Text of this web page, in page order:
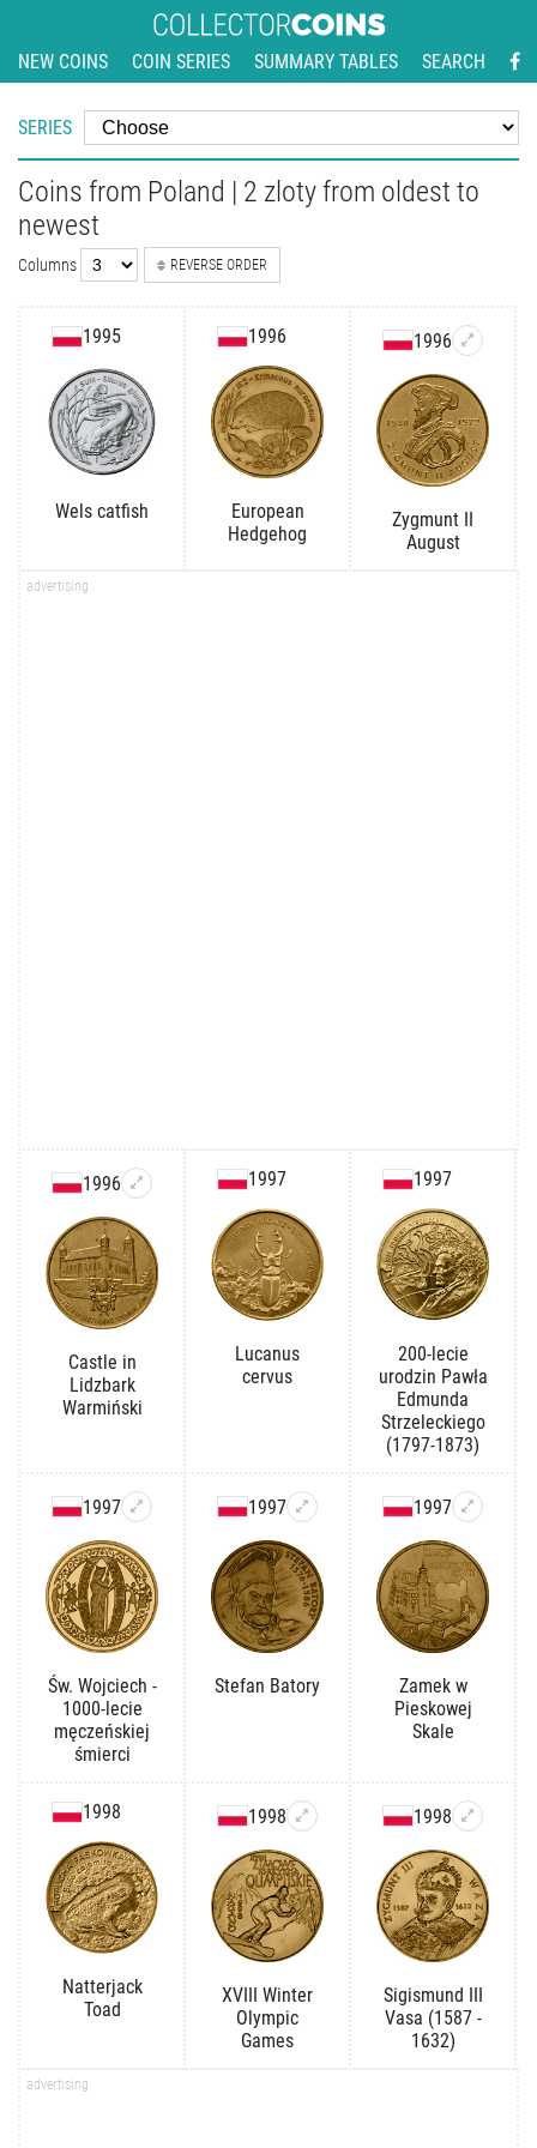
NEW COINS COIN SERIES SUMMARY TABLES SEARCH
SERIES
Coins from Poland | 2 zloty from oldest to
newest
Columns REVERSE ORDER
1995
Wels catfish
1996
European
Hedgehog
1996
Zygmunt II
August
1996
Castle in
Lidzbark
Warmiński
1997
Lucanus
cervus
1997
200-lecie
urodzin Pawła
Edmunda
Strzeleckiego
(1797-1873)
1997
Św. Wojciech -
1000-lecie
męczeńskiej
śmierci
1997
Stefan Batory
1997
Zamek w
Pieskowej
Skale
1998
Natterjack
Toad
1998
XVIII Winter
Olympic
Games
1998
Sigismund III
Vasa (1587 -
1632)